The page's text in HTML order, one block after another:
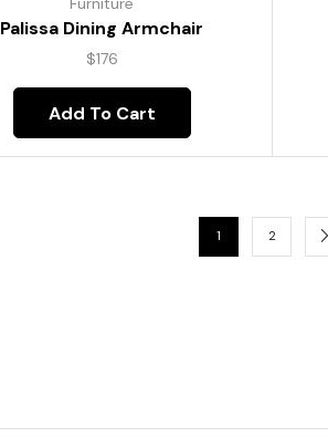
Palissa Dining Armchair
$176
Add To Cart
1 2